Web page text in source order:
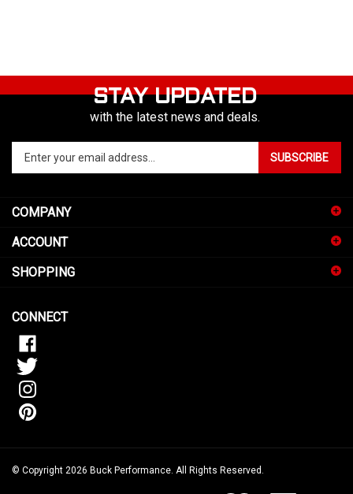
STAY UPDATED
with the latest news and deals.
Enter
to
sign
for
SUBSCRIBE
COMPANY
ACCOUNT
SHOPPING
CONNECT
© Copyright 2026 Buck Performance. All Rights Reserved.